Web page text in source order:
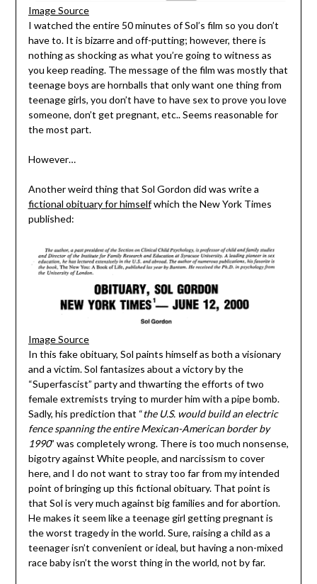
Image Source
I watched the entire 50 minutes of Sol’s film so you don’t
have to. It is bizarre and off-putting; however, there is
nothing as shocking as what you’re going to witness as
you keep reading. The message of the film was mostly that
teenage boys are hornballs that only want one thing from
teenage girls, you don’t have to have sex to prove you love
someone, don’t get pregnant, etc.. Seems reasonable for
the most part.
However…
Another weird thing that Sol Gordon did was write a
fictional obituary for himselfwhich the New York Times
published:
Image Source
In this fake obituary, Sol paints himself as both a visionary
and a victim. Sol fantasizes about a victory by the
“Superfascist” party and thwarting the efforts of two
female extremists trying to murder him with a pipe bomb.
Sadly, his prediction that “the U.S. would build an electric
fence spanning the entire Mexican-American border by
1990” was completely wrong. There is too much nonsense,
bigotry against White people, and narcissism to cover
here, and I do not want to stray too far from my intended
point of bringing up this fictional obituary. That point is
that Sol is very much against big families and for abortion.
He makes it seem like a teenage girl getting pregnant is
the worst tragedy in the world. Sure, raising a child as a
teenager isn’t convenient or ideal, but having a non-mixed
race baby isn’t the worst thing in the world, not by far.